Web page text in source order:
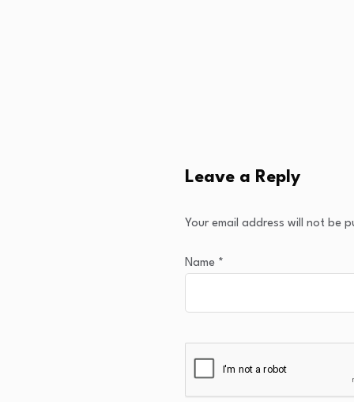
Leave a Reply
Your email address will not be
Name *